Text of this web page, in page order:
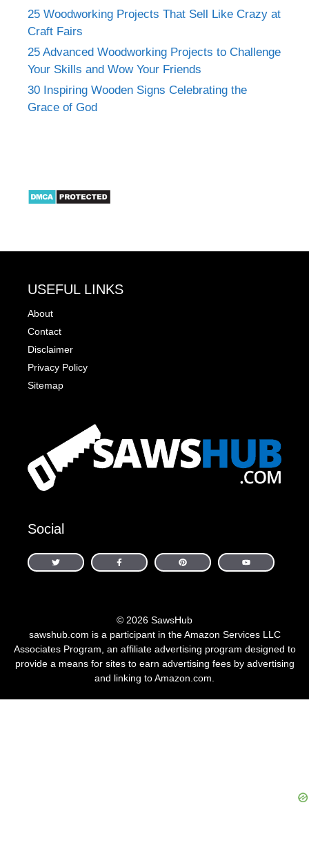
25 Woodworking Projects That Sell Like Crazy at
Craft Fairs
25 Advanced Woodworking Projects to Challenge
Your Skills and Wow Your Friends
30 Inspiring Wooden Signs Celebrating the
Grace of God
USEFUL LINKS
About
Contact
Disclaimer
Privacy Policy
Sitemap
Social
© 2026 SawsHub
sawshub.com is a participant in the Amazon Services LLC
Associates Program, an affiliate advertising program designed to
provide a means for sites to earn advertising fees by advertising
and linking to Amazon.com.